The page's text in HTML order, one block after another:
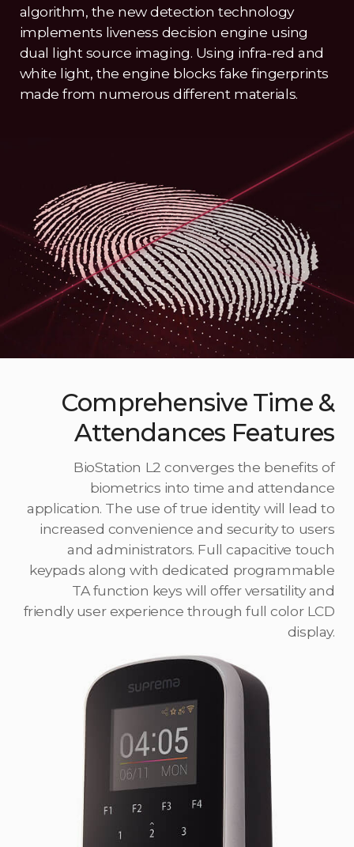
algorithm, the new detection technology
implements liveness decision engine using
dual light source imaging. Using infra-red and
white light, the engine blocks fake fingerprints
made from numerous different materials.
Comprehensive Time &
Attendances Features
BioStation L2 converges the benefits of
biometrics into time and attendance
application. The use of true identity will lead to
increased convenience and security to users
and administrators. Full capacitive touch
keypads along with dedicated programmable
TA function keys will offer versatility and
friendly user experience through full color LCD
display.